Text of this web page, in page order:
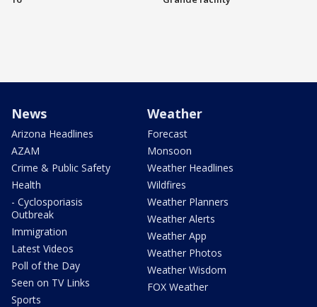
News
Arizona Headlines
AZAM
Crime & Public Safety
Health
- Cyclosporiasis
Outbreak
Immigration
Latest Videos
Poll of the Day
Seen on TV Links
Sports
Weather
Forecast
Monsoon
Weather Headlines
Wildfires
Weather Planners
Weather Alerts
Weather App
Weather Photos
Weather Wisdom
FOX Weather